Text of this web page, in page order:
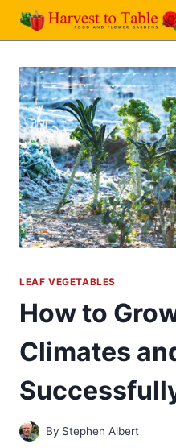
Skip
LEAF VEGETABLES
How to
Climates
By Stephen Albert